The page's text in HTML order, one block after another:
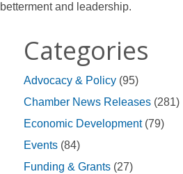
betterment and leadership.
Categories
Advocacy & Policy (95)
Chamber News Releases (281)
Economic Development(79)
Events (84)
Funding & Grants (27)